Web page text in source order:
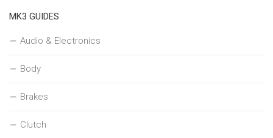
MK3 GUIDES
Audio & Electronics
Body
Brakes
Clutch